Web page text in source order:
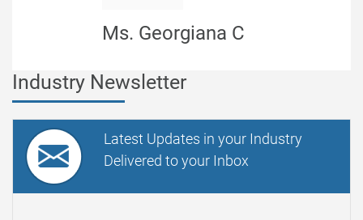
Ms. Georgiana C
Industry Newsletter
Latest Updates in your Industry
Delivered to your Inbox